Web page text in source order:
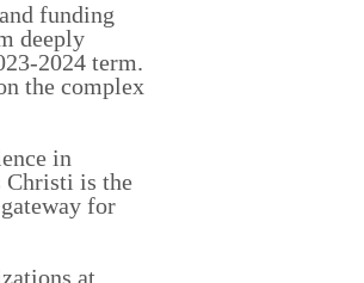
funding
deeply
2024 term.
the complex
in
Christi is the
for
at